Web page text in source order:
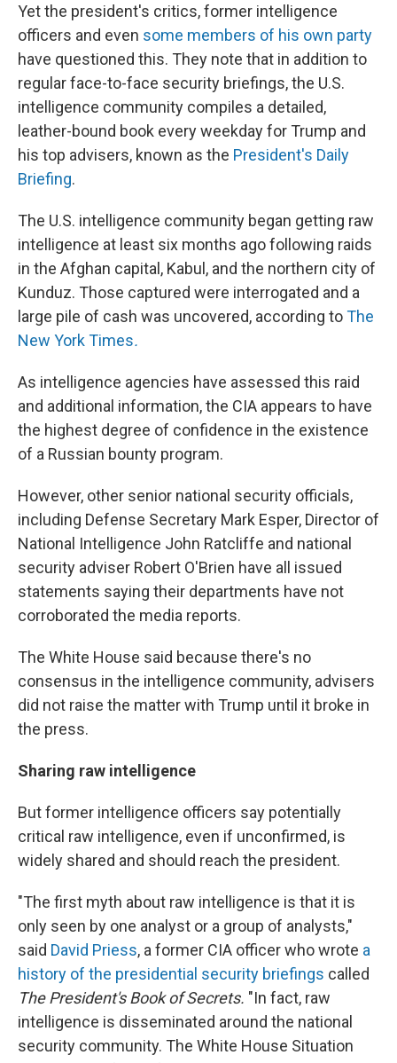
Yet the president's critics, former intelligence
officers and even some members of his own party
have questioned this. They note that in addition to
regular face-to-face security briefings, the U.S.
intelligence community compiles a detailed,
leather-bound book every weekday for Trump and
his top advisers, known as the President's Daily
Briefing.
The U.S. intelligence community began getting raw
intelligence at least six months ago following raids
in the Afghan capital, Kabul, and the northern city of
Kunduz. Those captured were interrogated and a
large pile of cash was uncovered, according toThe
New York Times.
As intelligence agencies have assessed this raid
and additional information, the CIA appears to have
the highest degree of confidence in the existence
of a Russian bounty program.
However, other senior national security officials,
including Defense Secretary Mark Esper, Director of
National Intelligence John Ratcliffe and national
security adviser Robert O'Brien have all issued
statements saying their departments have not
corroborated the media reports.
The White House said because there's no
consensus in the intelligence community, advisers
did not raise the matter with Trump until it broke in
the press.
Sharing raw intelligence
But former intelligence officers say potentially
critical raw intelligence, even if unconfirmed, is
widely shared and should reach the president.
"The first myth about raw intelligence is that it is
only seen by one analyst or a group of analysts,"
said David Priess, a former CIA officer who wrote a
history of the presidential security briefings called
The President's Book of Secrets. "In fact, raw
intelligence is disseminated around the national
security community. The White House Situation